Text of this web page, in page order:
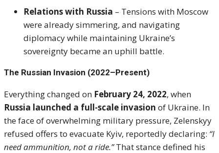
Relations with Russia – Tensions with Moscow
were already simmering, and navigating
diplomacy while maintaining Ukraine’s
sovereignty became an uphill battle.
The Russian Invasion (2022–Present)
Everything changed on February 24, 2022, when
Russia launched a full-scale invasion of Ukraine. In
the face of overwhelming military pressure, Zelenskyy
refused offers to evacuate Kyiv, reportedly declaring: “I
need ammunition, not a ride.”That stance defined his